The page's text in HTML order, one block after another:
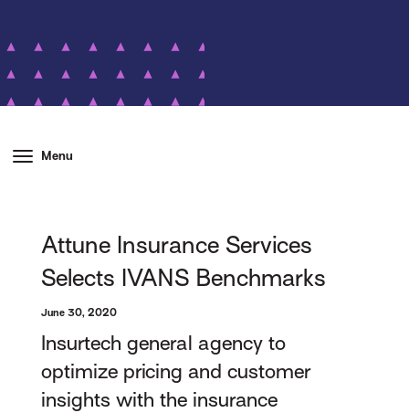
Menu
Attune Insurance Services
Selects IVANS Benchmarks
June 30, 2020
Insurtech general agency to
optimize pricing and customer
insights with the insurance